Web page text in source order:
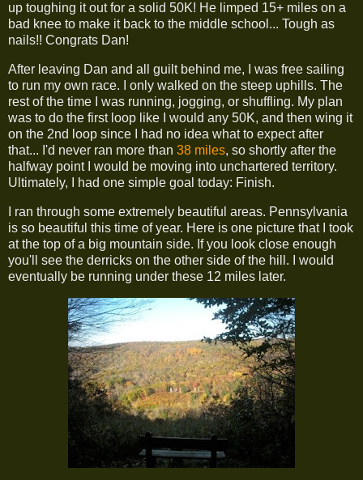
up toughing it out for a solid 50K! He limped 15+ miles on a
bad knee to make it back to the middle school... Tough as
nails!! Congrats Dan!
After leaving Dan and all guilt behind me, I was free sailing
to run my own race. I only walked on the steep uphills. The
rest of the time I was running, jogging, or shuffling. My plan
was to do the first loop like I would any 50K, and then wing it
on the 2nd loop since I had no idea what to expect after
that... I'd never ran more than 38 miles, so shortly after the
halfway point I would be moving into unchartered territory.
Ultimately, I had one simple goal today: Finish.
I ran through some extremely beautiful areas. Pennsylvania
is so beautiful this time of year. Here is one picture that I took
at the top of a big mountain side. If you look close enough
you'll see the derricks on the other side of the hill. I would
eventually be running under these 12 miles later.